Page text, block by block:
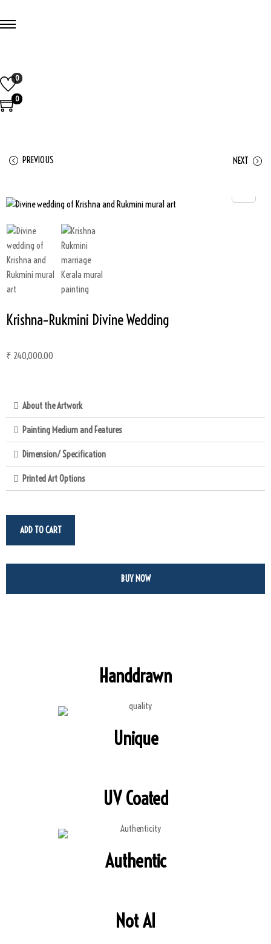
0
0
PREVIOUS NEXT
Krishna–Rukmini Divine Wedding
₹ 240,000.00
About the Artwork
Painting Medium and Features
Dimension/ Specification
Printed Art Options
ADD TO CART
BUY NOW
Handdrawn
Unique
UV Coated
Authentic
Not AI